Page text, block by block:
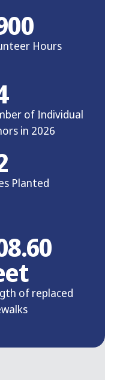
Hours
of Individual
in 2026
Planted
of replaced